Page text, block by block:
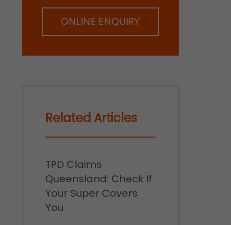
ONLINE ENQUIRY
Related Articles
TPD Claims
Queensland: Check If
Your Super Covers
You